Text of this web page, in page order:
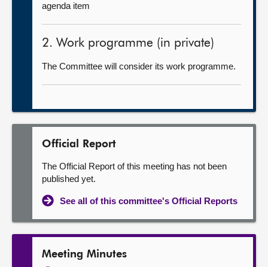
agenda item
2. Work programme (in private)
The Committee will consider its work programme.
Official Report
The Official Report of this meeting has not been
published yet.
See all of this committee's Official Reports
Meeting Minutes